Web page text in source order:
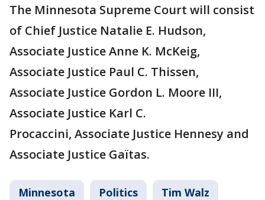
The Minnesota Supreme Court will consist
of Chief Justice Natalie E. Hudson,
Associate Justice Anne K. McKeig,
Associate Justice Paul C. Thissen,
Associate Justice Gordon L. Moore III,
Associate Justice Karl C.
Procaccini, Associate Justice Hennesy and
Associate Justice Gaïtas.
Minnesota Politics Tim Walz